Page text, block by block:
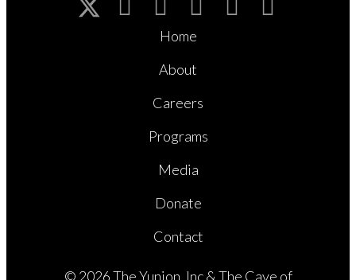
Home
About
Careers
Programs
Media
Donate
Contact
© 2026 The Yunion, Inc & The Cave of